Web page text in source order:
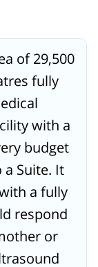
of 29,500
fully
with a
budget
Suite. It
a fully
respond
or